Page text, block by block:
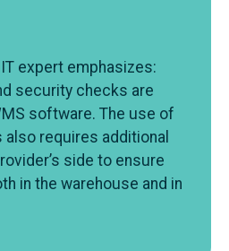
expert emphasizes:
security checks are
software. The use of
requires additional
side to ensure
in the warehouse and in